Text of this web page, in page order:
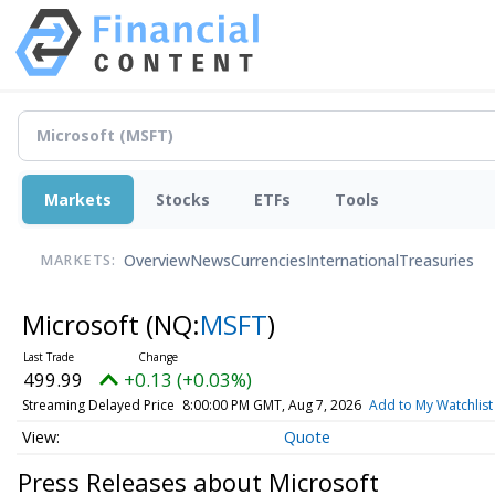
Markets Stocks ETFs Tools
MARKETS: OverviewNewsCurrenciesInternationalTreasuries
Microsoft (NQ:MSFT)
499.99 +0.13 (+0.03%)
Streaming Delayed Price 8:00:00 PM GMT, Aug 7, 2026 Add to My Watchlist
Quote
Press Releases about Microsoft